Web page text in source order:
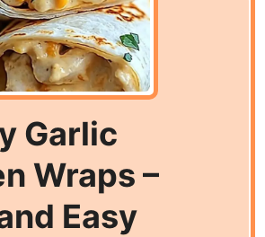
Garlic
Wraps –
Easy